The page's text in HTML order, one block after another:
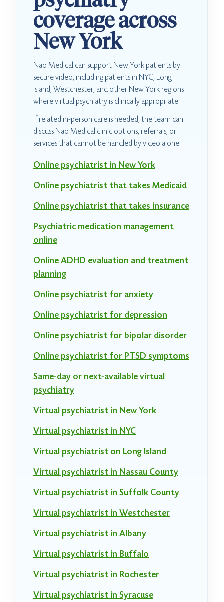
coverage across
New York
Nao Medical can support New York patients by
secure video, including patients in NYC, Long
Island, Westchester, and other New York regions
where virtual psychiatry is clinically appropriate.
If related in-person care is needed, the team can
discuss Nao Medical clinic options, referrals, or
services that cannot be handled by video alone.
Online psychiatrist in New York
Online psychiatrist that takes Medicaid
Online psychiatrist that takes insurance
Psychiatric medication management
online
Online ADHD evaluation and treatment
planning
Online psychiatrist for anxiety
Online psychiatrist for depression
Online psychiatrist for bipolar disorder
Online psychiatrist for PTSD symptoms
Same-day or next-available virtual
psychiatry
Virtual psychiatrist in New York
Virtual psychiatrist in NYC
Virtual psychiatrist on Long Island
Virtual psychiatrist in Nassau County
Virtual psychiatrist in Suffolk County
Virtual psychiatrist in Westchester
Virtual psychiatrist in Albany
Virtual psychiatrist in Buffalo
Virtual psychiatrist in Rochester
Virtual psychiatrist in Syracuse